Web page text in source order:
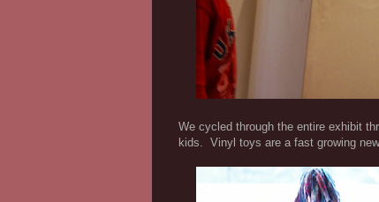
We cycled through the entire exhibit
kids. Vinyl toys are a fast growing